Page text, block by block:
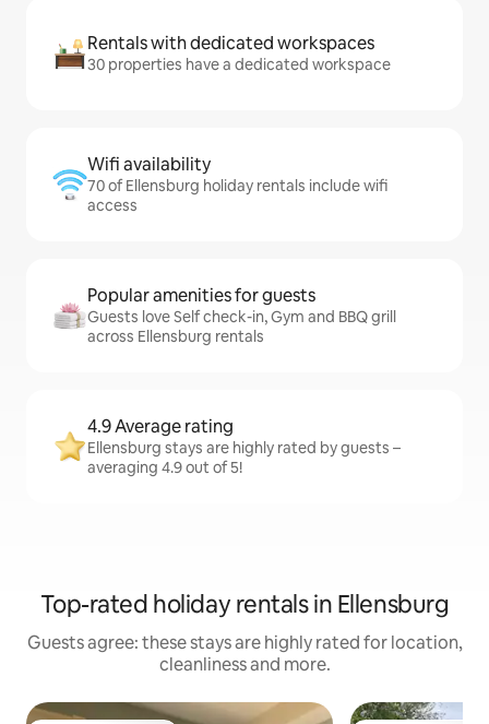
Rentals with dedicated workspaces
30 properties have a dedicated workspace
Wifi availability
70 of Ellensburg holiday rentals include wifi
access
Popular amenities for guests
Guests love Self check-in, Gym and BBQ grill
across Ellensburg rentals
4.9 Average rating
Ellensburg stays are highly rated by guests –
averaging 4.9 out of 5!
Top-rated holiday rentals in Ellensburg
Guests agree: these stays are highly rated for location,
cleanliness and more.